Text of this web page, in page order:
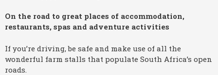
On the road to great places of accommodation,
restaurants, spas and adventure activities
If you’re driving, be safe and make use of all the
wonderful farm stalls that populate South Africa’s open
roads.